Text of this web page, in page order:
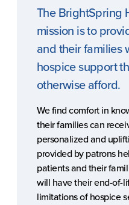
The BrightSpring
mission is to
and their families
hospice support
otherwise afford.
We find comfort in
their families can
personalized and
provided by patrons
patients and their
will have their end-of-
limitations of hospice